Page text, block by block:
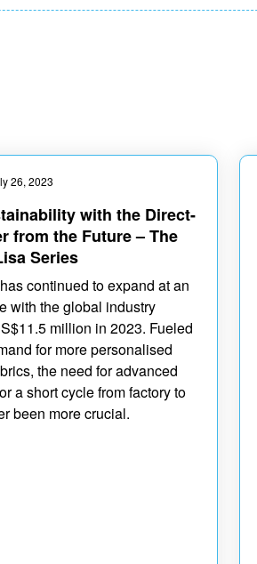
26, 2023
with the Direct-
from the Future – The
Series
continued to expand at an
with the global industry
million in 2023. Fueled
for more personalised
the need for advanced
a short cycle from factory to
been more crucial.